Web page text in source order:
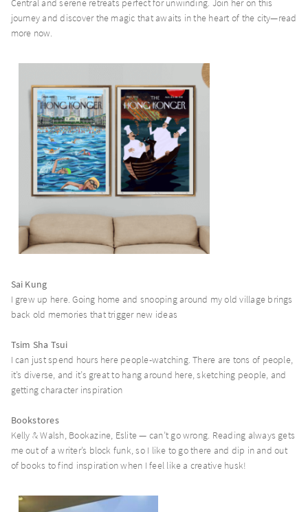
Central and serene retreats perfect for unwinding. Join her on this
journey and discover the magic that awaits in the heart of the city—read
more now.
Sai Kung
I grew up here. Going home and snooping around my old village brings
back old memories that trigger new ideas
Tsim Sha Tsui
I can just spend hours here people-watching. There are tons of people,
it’s diverse, and it’s great to hang around here, sketching people, and
getting character inspiration
Bookstores
Kelly & Walsh, Bookazine, Eslite — can’t go wrong. Reading always gets
me out of a writer’s block funk, so I like to go there and dip in and out
of books to find inspiration when I feel like a creative husk!
Page Common Coffeehouse
Page Common Journal
Page148
Page8